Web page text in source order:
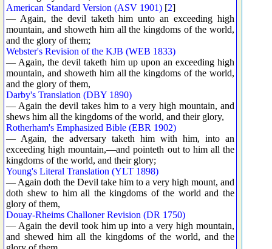
American Standard Version (ASV 1901) [2]
— Again, the devil taketh him unto an exceeding high
mountain, and showeth him all the kingdoms of the world,
and the glory of them;
Webster's Revision of the KJB (WEB 1833)
— Again, the devil taketh him up upon an exceeding high
mountain, and showeth him all the kingdoms of the world,
and the glory of them,
Darby's Translation (DBY 1890)
— Again the devil takes him to a very high mountain, and
shews him all the kingdoms of the world, and their glory,
Rotherham's Emphasized Bible (EBR 1902)
— Again, the adversary taketh him with him, into an
exceeding high mountain,—and pointeth out to him all the
kingdoms of the world, and their glory;
Young's Literal Translation (YLT 1898)
— Again doth the Devil take him to a very high mount, and
doth shew to him all the kingdoms of the world and the
glory of them,
Douay-Rheims Challoner Revision (DR 1750)
— Again the devil took him up into a very high mountain,
and shewed him all the kingdoms of the world, and the